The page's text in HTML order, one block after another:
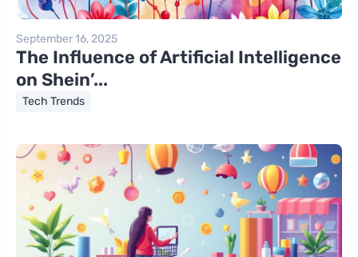
September 16, 2025
The Influence of Artificial Intelligence
on Shein’...
Tech Trends